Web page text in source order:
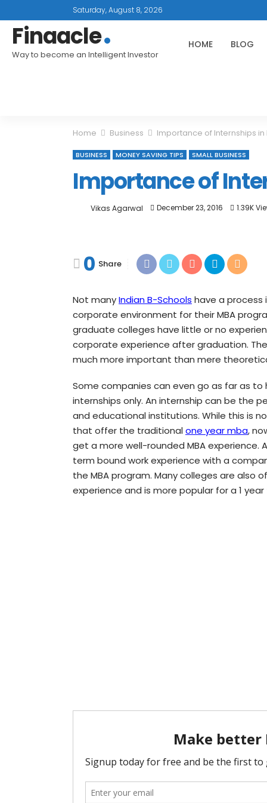
Saturday, August 8, 2026
Finaacle
Way to become an Intelligent Investor
HOME BLOG
Home Business Importance of Internships in
BUSINESS MONEY SAVING TIPS SMALL BUSINESS
Importance of
Vikas Agarwal December 23, 2016 1.39K
0 Share
Not manyIndian B-Schools have a process
corporate environment for their MBA
graduate colleges have little or no
corporate experience after graduation.
much more important than mere
Some companies can even go as far as
internships only. An internship can be the
and educational institutions. While this is
that offer the traditionalone year mba,
get a more well-rounded MBA experience.
term bound work experience with a
the MBA program. Many colleges are also
experience and is more popular for a 1 year